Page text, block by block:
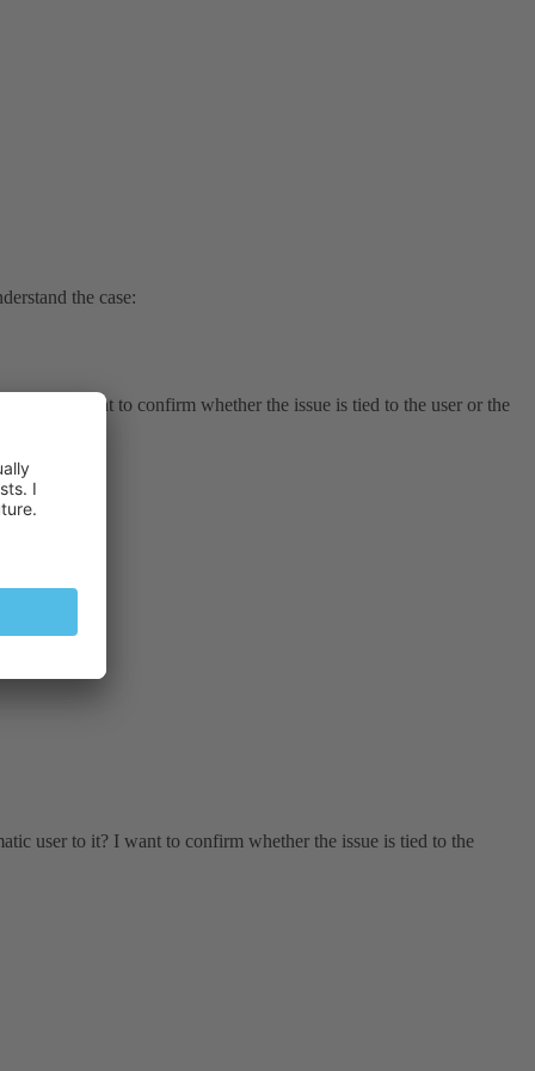
the case:
to it? I want to confirm whether the issue is tied to the user or the
user to it? I want to confirm whether the issue is tied to the